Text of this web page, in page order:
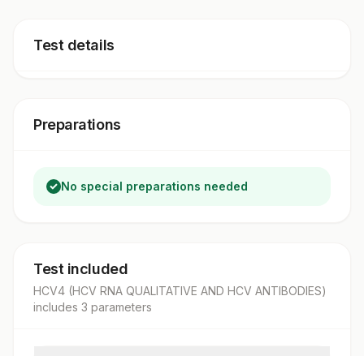
Test details
Preparations
No special preparations needed
Test included
HCV4 (HCV RNA QUALITATIVE AND HCV ANTIBODIES)
includes 3 parameters